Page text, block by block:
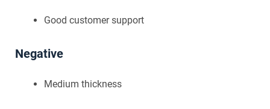
Good customer support
Negative
Medium thickness